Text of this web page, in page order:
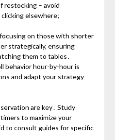
restocking – avoid
elsewhere;
on those with shorter
strategically, ensuring
them to tables․
behavior hour-by-hour is
and adapt your strategy
are key․ Study
to maximize your
to consult guides for specific